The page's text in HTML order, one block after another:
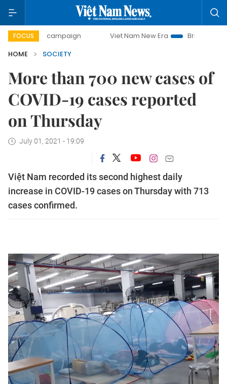
FOCUS
day campaign Viet Nam New Era
Bringing Resolutions
HOME
SOCIETY
More than 700 new cases of
COVID-19 cases reported
on Thursday
July 01, 2021 - 19:09
Việt Nam recorded its second highest daily
increase in COVID-19 cases on Thursday with 713
cases confirmed.